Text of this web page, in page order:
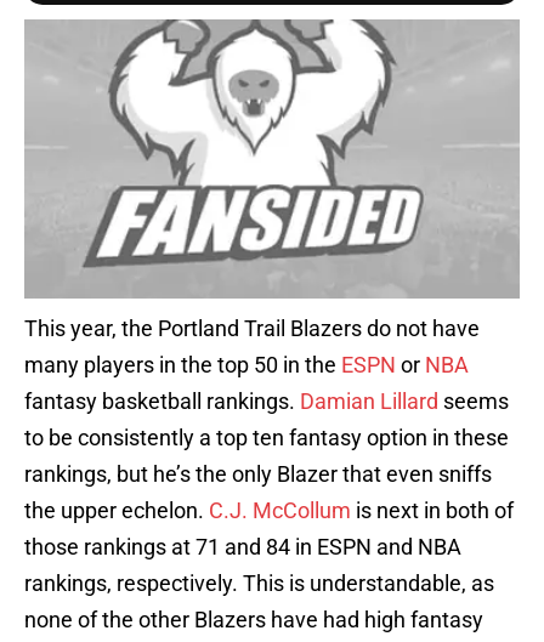
This year, the Portland Trail Blazers do not have
many players in the top 50 in the ESPN or NBA
fantasy basketball rankings. Damian Lillard seems
to be consistently a top ten fantasy option in these
rankings, but he’s the only Blazer that even sniffs
the upper echelon. C.J. McCollum is next in both of
those rankings at 71 and 84 in ESPN and NBA
rankings, respectively. This is understandable, as
none of the other Blazers have had high fantasy